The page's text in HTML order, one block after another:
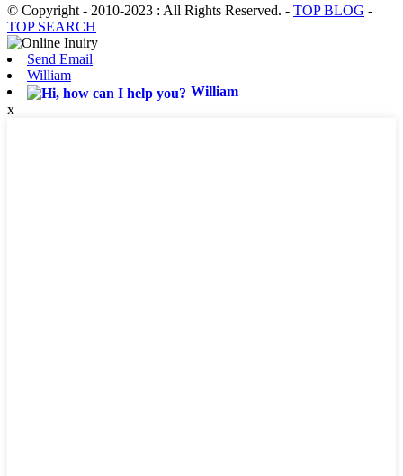
© Copyright - 2010-2023 : All Rights Reserved. - TOP BLOG -
TOP SEARCH
Send Email
William
William
x